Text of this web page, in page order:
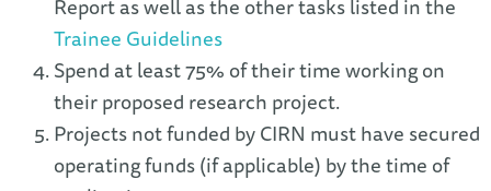
Report as well as the other tasks listed in the
Trainee Guidelines
Spend at least 75% of their time working on
their proposed research project.
Projects not funded by CIRN must have secured
operating funds (if applicable) by the time of